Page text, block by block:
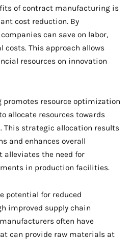
of contract manufacturing is
cost reduction. By
can save on labor,
This approach allows
resources on innovation
resource optimization
allocate resources towards
This strategic allocation results
and enhances overall
alleviates the need for
in production facilities.
potential for reduced
improved supply chain
often have
can provide raw materials at